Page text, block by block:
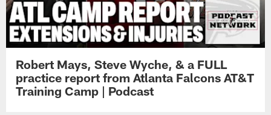
Robert Mays, Steve Wyche, & a FULL
practice report from Atlanta Falcons AT&T
Training Camp | Podcast